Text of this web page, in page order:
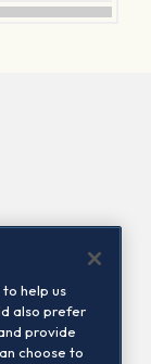
help us
also prefer
provide
choose to